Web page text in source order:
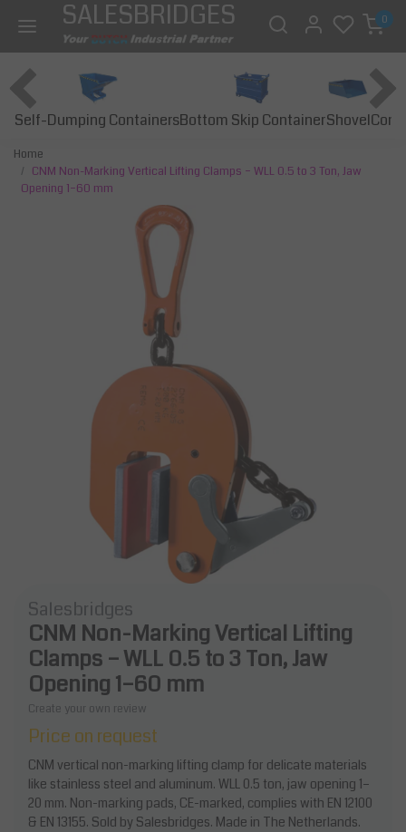
SALESBRIDGES 0
Self-Dumping ContainersBottom Skip ContainerShovel
Home
CNM Non-Marking Vertical Lifting Clamps – WLL 0.5 to 3 Ton, Jaw
Opening 1–60 mm
Salesbridges
CNM Non-Marking Vertical Lifting
Clamps – WLL 0.5 to 3 Ton, Jaw
Opening 1–60 mm
Create your own review
Price on request
CNM vertical non-marking lifting clamp for delicate materials
like stainless steel and aluminum. WLL 0.5 ton, jaw opening 1–
20 mm. Non-marking pads, CE-marked, complies with EN 12100
& EN 13155. Sold by Salesbridges. Made in The Netherlands.